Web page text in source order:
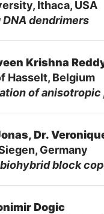
Ithaca, USA
dendrimers
Krishna
Hasselt, Belgium
of
Dr.
Germany
block
Dogic